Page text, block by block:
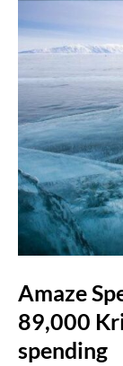
Amaze
89,000
spending